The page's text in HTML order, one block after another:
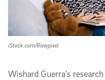
iStock.com/Rawpixel
Wishard Guerra’s